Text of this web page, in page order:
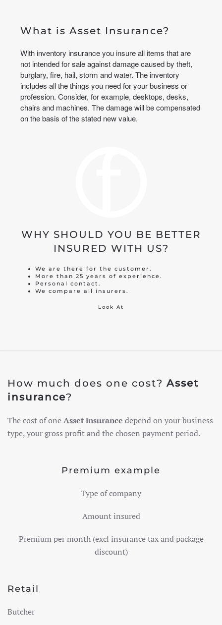
What is Asset Insurance?
With inventory insurance you insure all items that are
not intended for sale against damage caused by theft,
burglary, fire, hail, storm and water. The inventory
includes all the things you need for your business or
profession. Consider, for example, desktops, desks,
chairs and machines. The damage will be compensated
on the basis of the stated new value.
WHY SHOULD YOU BE BETTER
INSURED WITH US?
We are there for the customer.
More than 25 years of experience.
Personal contact.
We compare all insurers.
Look At
How much does one cost? Asset
insurance?
The cost of oneAsset insurance depend on your business
type, your gross profit and the chosen payment period.
Premium example
Type of company
Amount insured
Premium per month (excl insurance tax and package
discount)
Retail
Butcher